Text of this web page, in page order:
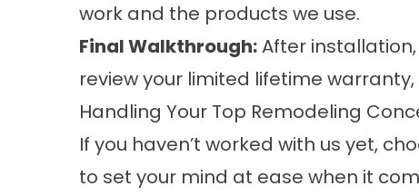
work and the products we use.
Final Walkthrough:After
review your limited lifetime
Handling Your Top Remodeling
If you haven’t worked with us yet,
to set your mind at ease when it